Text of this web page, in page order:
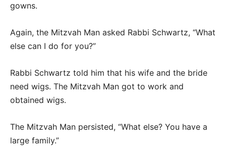
gowns.
Again, the Mitzvah Man asked Rabbi Schwartz, “What
else can I do for you?”
Rabbi Schwartz told him that his wife and the bride
need wigs. The Mitzvah Man got to work and
obtained wigs.
The Mitzvah Man persisted, “What else? You have a
large family.”